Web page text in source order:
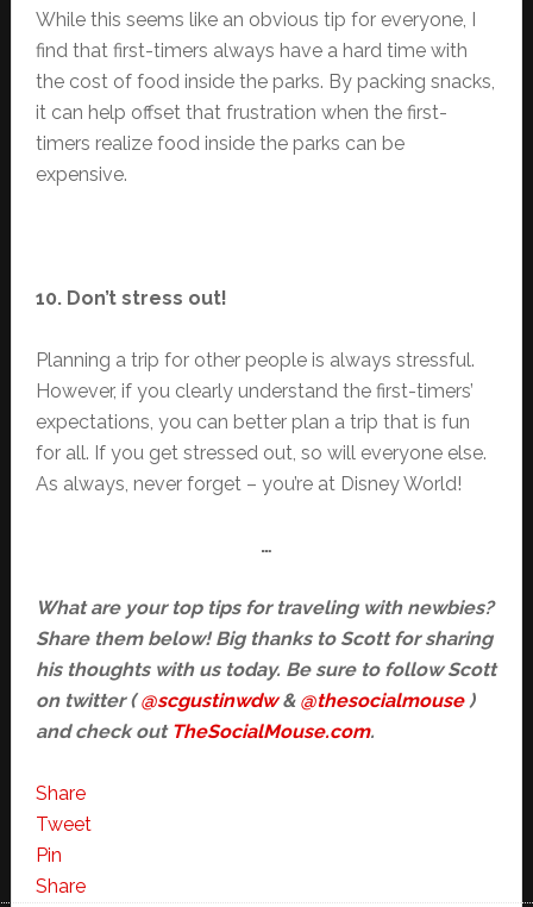
While this seems like an obvious tip for everyone, I
find that first-timers always have a hard time with
the cost of food inside the parks. By packing snacks,
it can help offset that frustration when the first-
timers realize food inside the parks can be
expensive.
10. Don’t stress out!
Planning a trip for other people is always stressful.
However, if you clearly understand the first-timers’
expectations, you can better plan a trip that is fun
for all. If you get stressed out, so will everyone else.
As always, never forget – you’re at Disney World!
…
What are your top tips for traveling with newbies?
Share them below! Big thanks to Scott for sharing
his thoughts with us today. Be sure to follow Scott
on twitter (@scgustinwdw& @thesocialmouse)
and check out TheSocialMouse.com.
Share
Tweet
Pin
Share